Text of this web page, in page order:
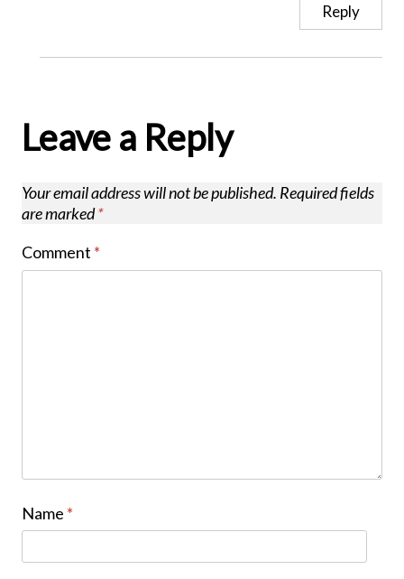
Reply
Leave a Reply
Your email address will not be published. Required fields
are marked*
Comment *
Name *